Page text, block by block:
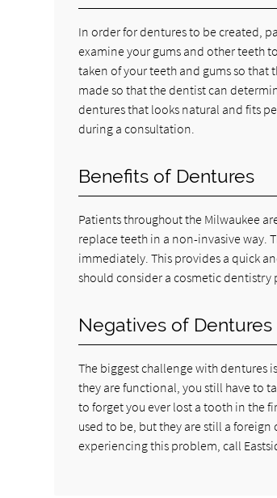
In order for dentures to be created,
examine your gums and other teeth
taken of your teeth and gums so that
made so that the dentist can
dentures that looks natural and fits
during a consultation.
Benefits of Dentures
Patients throughout the Milwaukee
replace teeth in a non-invasive way.
immediately. This provides a quick
should consider a cosmetic dentistry
Negatives of Dentures
The biggest challenge with dentures
they are functional, you still have to
to forget you ever lost a tooth in the
used to be, but they are still a
experiencing this problem, call